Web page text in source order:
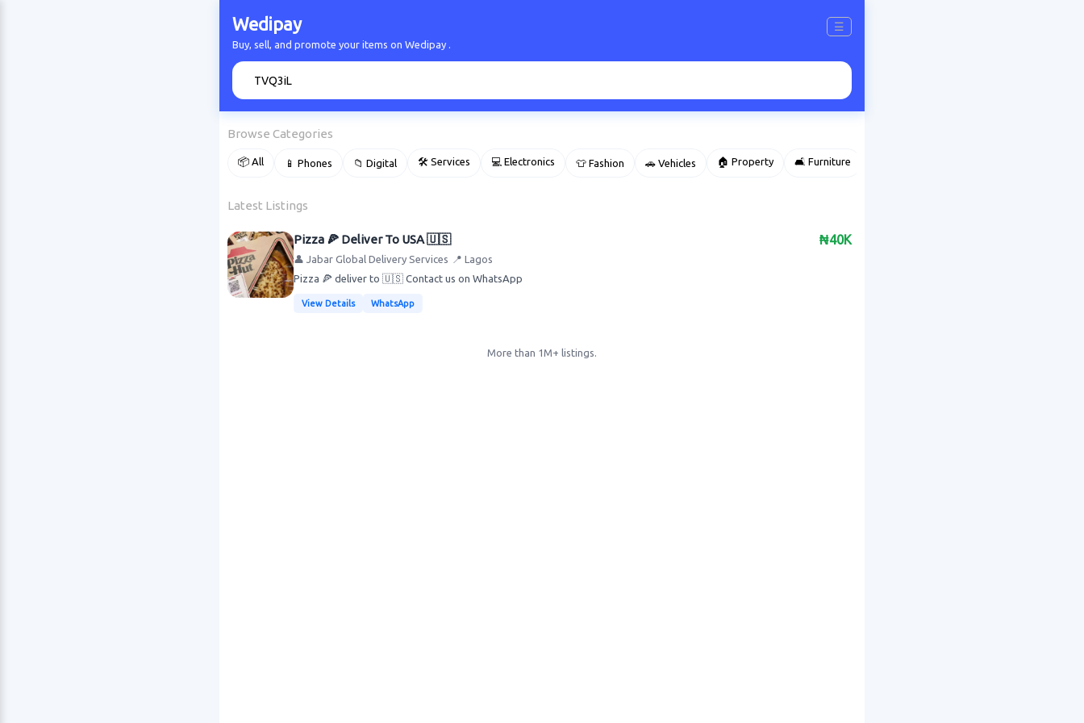
Wedipay ☰
Buy, sell, and promote your items on Wedipay .
Browse Categories
📦 All 📱 Phones 📁 Digital 🛠 Services 💻 Electronics 👕 Fashion 🚗 Vehicles 🏠 Property 🛋️ Furniture
Latest Listings
₦40K
Pizza 🍕 Deliver To USA 🇺🇸
👤 Jabar Global Delivery Services 📍 Lagos
Pizza 🍕 deliver to 🇺🇸 Contact us on WhatsApp
View Details WhatsApp
More than 1M+ listings.